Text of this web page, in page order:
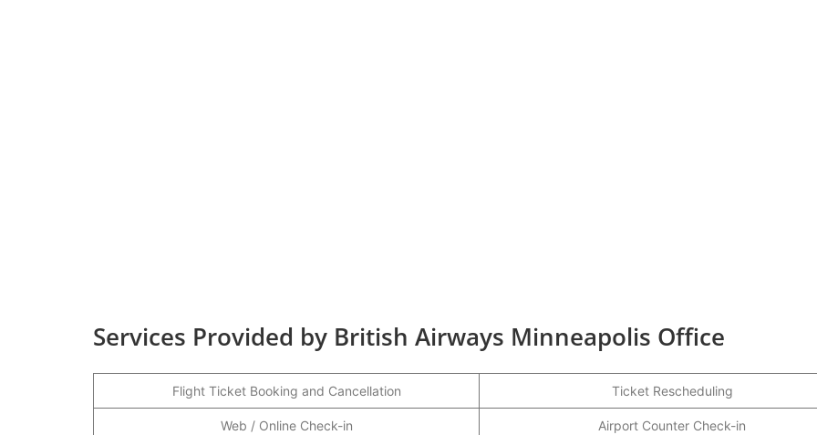
Services Provided by British Airways Minneapolis Office
Flight Ticket Booking and Cancellation Ticket Rescheduling
Web / Online Check-in Airport Counter Check-in